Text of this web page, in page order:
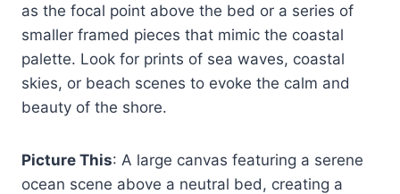
as the focal point above the bed or a series of
smaller framed pieces that mimic the coastal
palette. Look for prints of sea waves, coastal
skies, or beach scenes to evoke the calm and
beauty of the shore.
Picture This: A large canvas featuring a serene
ocean scene above a neutral bed, creating a